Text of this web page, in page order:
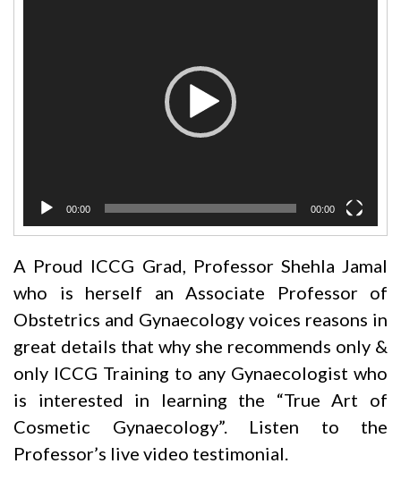
00:00 00:00
A Proud ICCG Grad, Professor Shehla Jamal
who is herself an Associate Professor of
Obstetrics and Gynaecology voices reasons in
great details that why she recommends only &
only ICCG Training to any Gynaecologist who
is interested in learning the “True Art of
Cosmetic Gynaecology”. Listen to the
Professor’s live video testimonial.